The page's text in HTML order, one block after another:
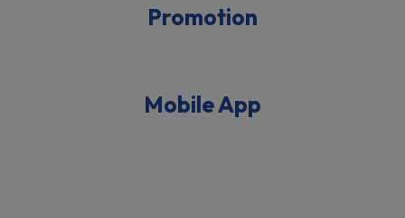
Promotion
Mobile App